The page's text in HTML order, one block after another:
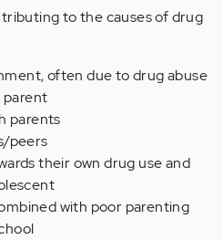
to the causes of drug
often due to drug abuse
parent
parents
peers
their own drug use and
with poor parenting